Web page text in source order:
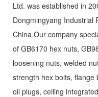
Ltd. was established in
Dongmingyang Industrial
China.Our company
of GB6170 hex nuts,
loosening nuts, welded
strength hex bolts, flange
oil plugs, ceiling